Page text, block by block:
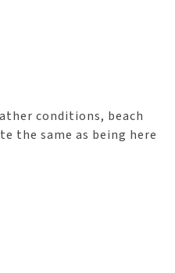
conditions, beach
the same as being here